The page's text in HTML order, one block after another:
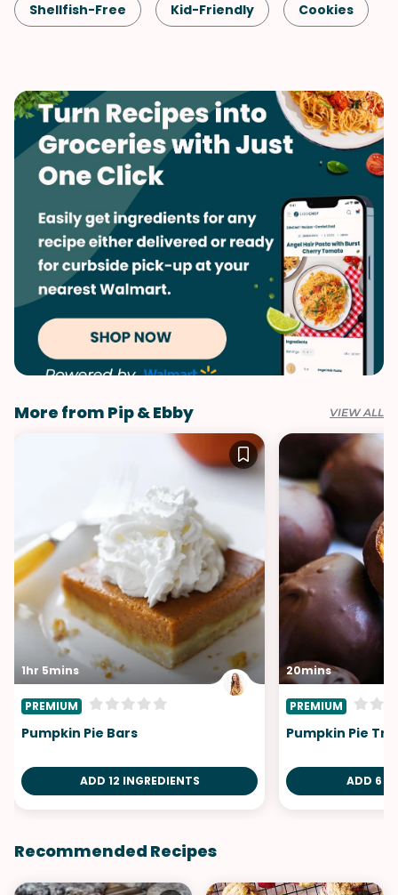
Shellfish-Free Kid-Friendly Cookies
Valentine's Day
More from Pip & Ebby VIEW ALL
1hr 5mins
PREMIUM
Pumpkin Pie Bars
ADD 12 INGREDIENTS
20mins
PREMIUM
Pumpkin Pie
ADD 6
Recommended Recipes